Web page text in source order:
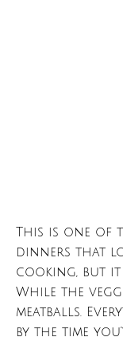
This is one of
dinners that
cooking, but it
While the
meatballs.
by the time